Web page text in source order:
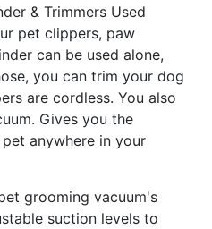
& Trimmers Used
pet clippers, paw
can be used alone,
you can trim your dog
are cordless. You also
Gives you the
anywhere in your
grooming vacuum's
suction levels to